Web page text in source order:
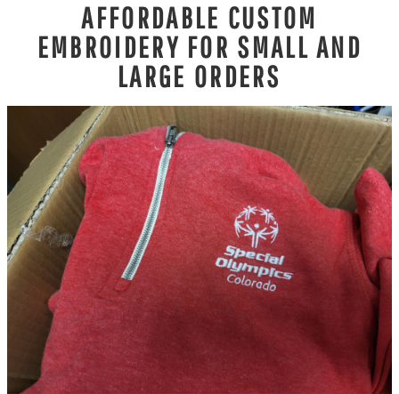
AFFORDABLE CUSTOM
EMBROIDERY FOR SMALL AND
LARGE ORDERS